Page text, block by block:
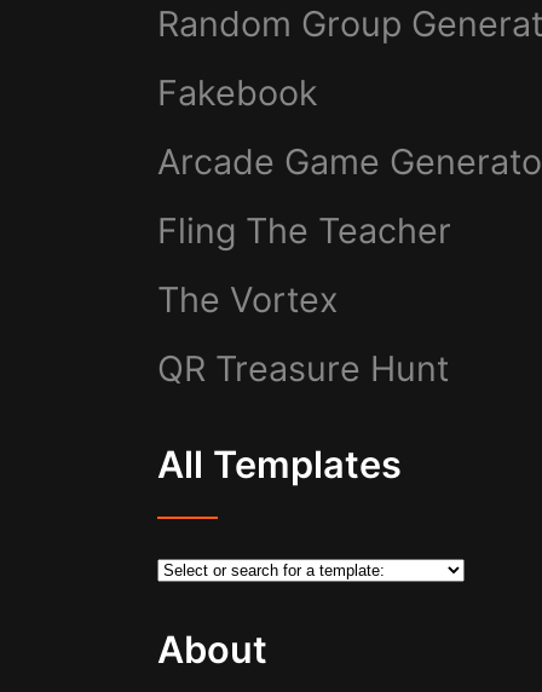
Random Group
Fakebook
Arcade Game
Fling The Teacher
The Vortex
QR Treasure Hunt
All Templates
About